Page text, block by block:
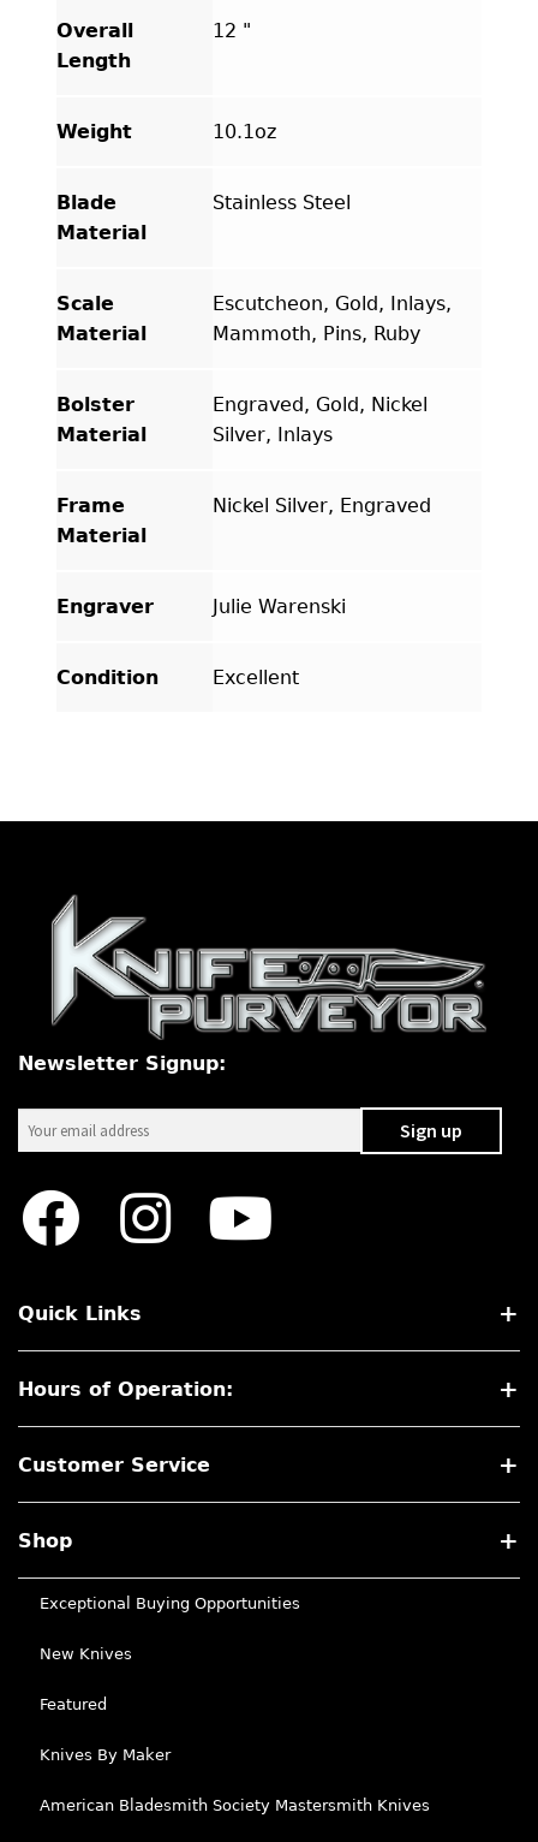
Overall
Length
12 "
Weight 10.1oz
Blade
Material
Stainless Steel
Scale
Material
Escutcheon, Gold, Inlays,
Mammoth, Pins, Ruby
Bolster
Material
Engraved, Gold, Nickel
Silver, Inlays
Frame
Material
Nickel Silver, Engraved
Engraver Julie Warenski
Condition Excellent
Newsletter Signup:
Quick Links
Hours of Operation:
Customer Service
Shop
Exceptional Buying Opportunities
New Knives
Featured
Knives By Maker
American Bladesmith Society Mastersmith Knives